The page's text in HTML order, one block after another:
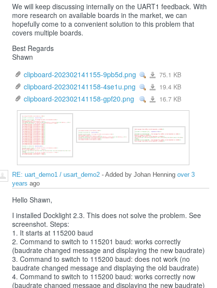
We will keep discussing internally on the UART1 feedback. With
more research on available boards in the market, we can
hopefully come to a convenient solution to this problem that
covers multiple boards.
Best Regards
Shawn
clipboard-202302141155-9pb5d.png
View
clipboard-
202302141155-
75.1 KB
clipboard-202302141158-4se1u.png View
clipboard-
202302141158-
19.4 KB
clipboard-202302141158-gpf20.png View
clipboard-
202302141158-
16.7 KB
RE: uart_demo1 / usart_demo2 - Added by Johan Henning over 3
years ago
Hello Shawn,
I installed Docklight 2.3. This does not solve the problem. See
screenshot. Steps:
1. It starts at 115200 baud
2. Command to switch to 115201 baud: works correctly
(baudrate changed message and displaying the new baudrate)
3. Command to switch to 115200 baud: does not work (no
baudrate changed message and displaying the old baudrate)
4. Command to switch to 115200 baud: works correctly now
(baudrate changed message and displaying the new baudrate)